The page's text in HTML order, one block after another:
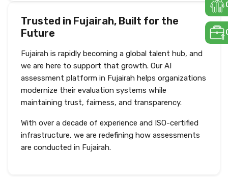
Trusted in Fujairah, Built for the
Future
Fujairah is rapidly becoming a global talent hub, and
we are here to support that growth. Our AI
assessment platform in Fujairah helps organizations
modernize their evaluation systems while
maintaining trust, fairness, and transparency.
With over a decade of experience and ISO-certified
infrastructure, we are redefining how assessments
are conducted in Fujairah.